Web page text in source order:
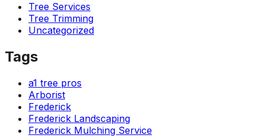
ground. Extremely
pleased and satisfied
with the entire
recommend
Jeremiah and his
again when needed.
Tree Services
Tree Trimming
Uncategorized
Tags
a1 tree pros
Arborist
Frederick
Frederick Landscaping
Frederick Mulching Service